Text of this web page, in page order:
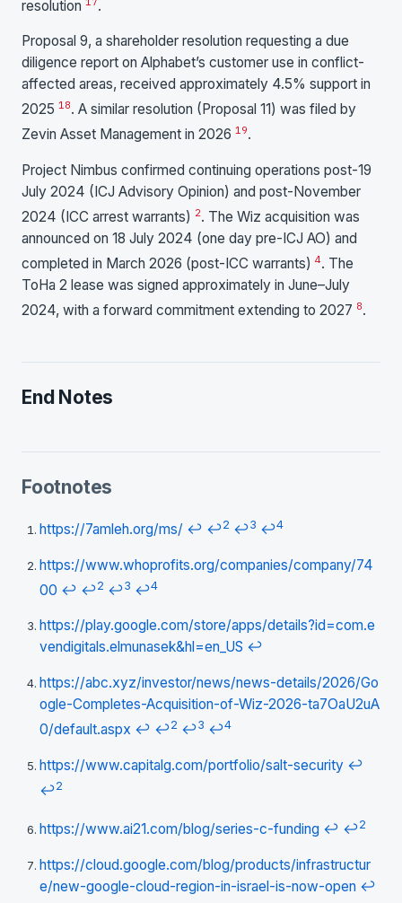
resolution
.
Proposal 9, a shareholder resolution requesting a due
diligence report on Alphabet’s customer use in conflict-
affected areas, received approximately 4.5% support in
2025 18. A similar resolution (Proposal 11) was filed by
Zevin Asset Management in 2026 19.
Project Nimbus confirmed continuing operations post-19
July 2024 (ICJ Advisory Opinion) and post-November
2024 (ICC arrest warrants) 2. The Wiz acquisition was
announced on 18 July 2024 (one day pre-ICJ AO) and
completed in March 2026 (post-ICC warrants) 4. The
ToHa 2 lease was signed approximately in June–July
2024, with a forward commitment extending to 2027 8.
End Notes
Footnotes
https://7amleh.org/ms/ ↩ ↩2 ↩3 ↩4
https://www.whoprofits.org/companies/company/74
00 ↩ ↩2 ↩3 ↩4
https://play.google.com/store/apps/details?id=com.e
vendigitals.elmunasek&hl=en_US ↩
https://abc.xyz/investor/news/news-details/2026/Go
ogle-Completes-Acquisition-of-Wiz-2026-ta7OaU2uA
0/default.aspx ↩ ↩2 ↩3 ↩4
https://www.capitalg.com/portfolio/salt-security ↩
↩2
https://www.ai21.com/blog/series-c-funding ↩ ↩2
https://cloud.google.com/blog/products/infrastructur
e/new-google-cloud-region-in-israel-is-now-open ↩